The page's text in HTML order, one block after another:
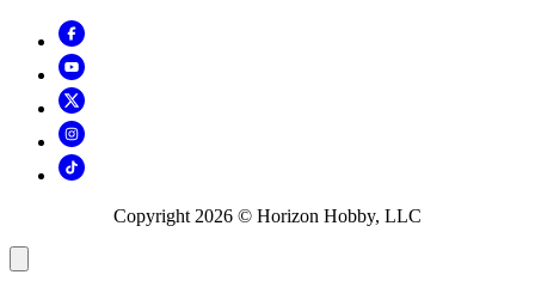
Copyright 2026 © Horizon Hobby, LLC